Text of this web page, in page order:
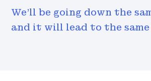
We'll be going down the
and it will lead to the same